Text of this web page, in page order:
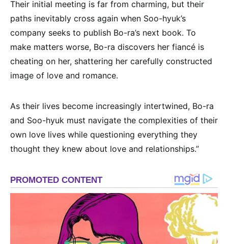
Their initial meeting is far from charming, but their
paths inevitably cross again when Soo-hyuk’s
company seeks to publish Bo-ra’s next book. To
make matters worse, Bo-ra discovers her fiancé is
cheating on her, shattering her carefully constructed
image of love and romance.
As their lives become increasingly intertwined, Bo-ra
and Soo-hyuk must navigate the complexities of their
own love lives while questioning everything they
thought they knew about love and relationships.”